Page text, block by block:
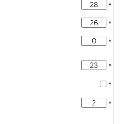
*
*
*
*
*
*